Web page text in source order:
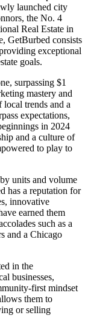
launched city
the No. 4
Real Estate in
GetBurbed consists
exceptional
goals.
surpassing $1
mastery and
local trends and a
expectations,
in 2024
and a culture of
to play to
units and volume
has a reputation for
innovative
earned them
such as a
and a Chicago
in the
businesses,
first mindset
them to
or selling